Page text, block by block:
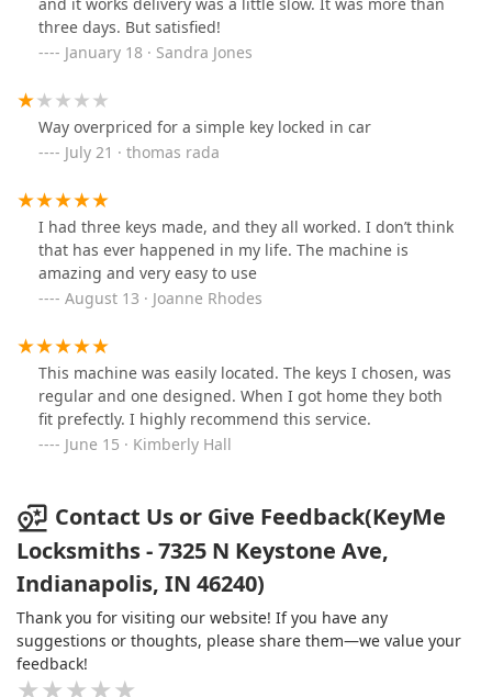
three days. But satisfied!
January 18 · Sandra Jones
Way overpriced for a simple key locked in car
July 21 · thomas rada
I had three keys made, and they all worked. I don’t think
that has ever happened in my life. The machine is
amazing and very easy to use
August 13 · Joanne Rhodes
This machine was easily located. The keys I chosen, was
regular and one designed. When I got home they both
fit prefectly. I highly recommend this service.
June 15 · Kimberly Hall
Contact Us or Give Feedback(KeyMe
Locksmiths - 7325 N Keystone Ave,
Indianapolis, IN 46240)
Thank you for visiting our website! If you have any
suggestions or thoughts, please share them—we value your
feedback!